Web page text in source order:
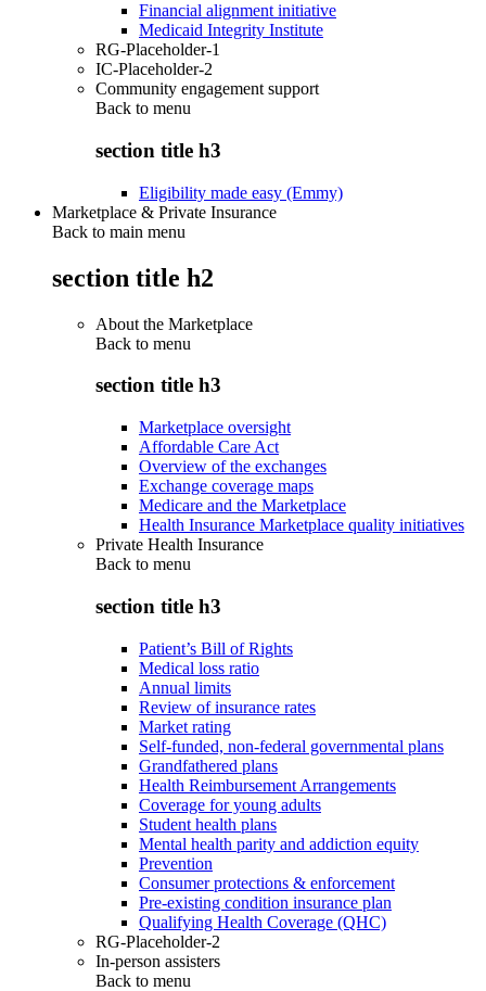
Financial alignment initiative
Medicaid Integrity Institute
RG-Placeholder-1
IC-Placeholder-2
Community engagement support
Back to menu
section title h3
Eligibility made easy (Emmy)
Marketplace & Private Insurance
Back to main menu
section title h2
About the Marketplace
Back to menu
section title h3
Marketplace oversight
Affordable Care Act
Overview of the exchanges
Exchange coverage maps
Medicare and the Marketplace
Health Insurance Marketplace quality initiatives
Private Health Insurance
Back to menu
section title h3
Patient’s Bill of Rights
Medical loss ratio
Annual limits
Review of insurance rates
Market rating
Self-funded, non-federal governmental plans
Grandfathered plans
Health Reimbursement Arrangements
Coverage for young adults
Student health plans
Mental health parity and addiction equity
Prevention
Consumer protections & enforcement
Pre-existing condition insurance plan
Qualifying Health Coverage (QHC)
RG-Placeholder-2
In-person assisters
Back to menu